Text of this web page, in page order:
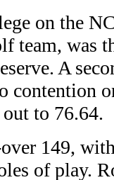
on the
team, was
A
contention
to 76.64.
149,
of play.